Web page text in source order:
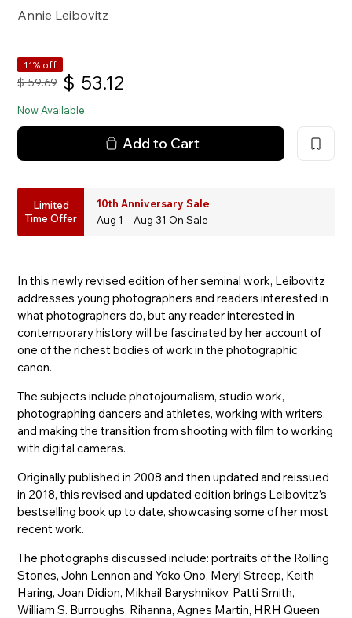
Annie Leibovitz
11% off
$ 59.69 $ 53.12
Now Available
Add to Cart
Limited
Time Offer
10th Anniversary Sale
Aug 1 – Aug 31 On Sale
In this newly revised edition of her seminal work, Leibovitz
addresses young photographers and readers interested in
what photographers do, but any reader interested in
contemporary history will be fascinated by her account of
one of the richest bodies of work in the photographic
canon.
The subjects include photojournalism, studio work,
photographing dancers and athletes, working with writers,
and making the transition from shooting with film to working
with digital cameras.
Originally published in 2008 and then updated and reissued
in 2018, this revised and updated edition brings Leibovitz’s
bestselling book up to date, showcasing some of her most
recent work.
The photographs discussed include: portraits of the Rolling
Stones, John Lennon and Yoko Ono, Meryl Streep, Keith
Haring, Joan Didion, Mikhail Baryshnikov, Patti Smith,
William S. Burroughs, Rihanna, Agnes Martin, HRH Queen